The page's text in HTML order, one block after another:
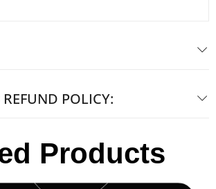
POLICY:
Products